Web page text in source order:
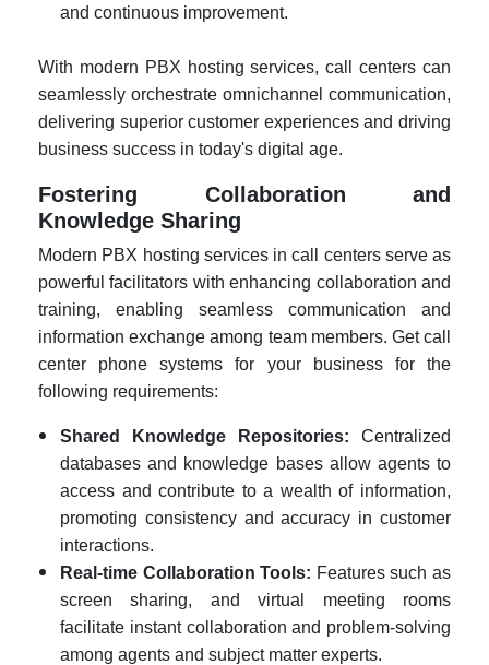
and continuous improvement.
With modern PBX hosting services, call centers can
seamlessly orchestrate omnichannel communication,
delivering superior customer experiences and driving
business success in today's digital age.
Fostering Collaboration and
Knowledge Sharing
Modern PBX hosting services in call centers serve as
powerful facilitators with enhancing collaboration and
training, enabling seamless communication and
information exchange among team members. Get call
center phone systems for your business for the
following requirements:
Shared Knowledge Repositories: Centralized
databases and knowledge bases allow agents to
access and contribute to a wealth of information,
promoting consistency and accuracy in customer
interactions.
Real-time Collaboration Tools: Features such as
screen sharing, and virtual meeting rooms
facilitate instant collaboration and problem-solving
among agents and subject matter experts.